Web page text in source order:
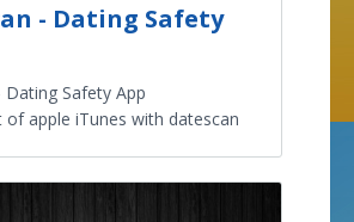
- Dating Safety
Dating Safety App
of apple iTunes with datescan